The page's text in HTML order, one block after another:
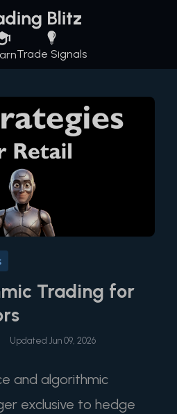
Trade Signals
Trading for
Updated Jun 09, 2026
and algorithmic
exclusive to hedge